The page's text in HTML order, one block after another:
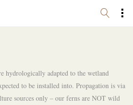
hydrologically adapted to the wetland
to be installed into. Propagation is via
sources only – our ferns are NOT wild